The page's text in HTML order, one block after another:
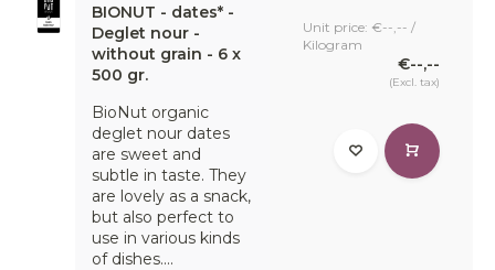
BIONUT - dates* -
Deglet nour -
without grain - 6 x
500 gr.
BioNut organic
deglet nour dates
are sweet and
subtle in taste. They
are lovely as a snack,
but also perfect to
use in various kinds
of dishes....
Unit price: €--,-- /
Kilogram
€--,--
(Excl. tax)